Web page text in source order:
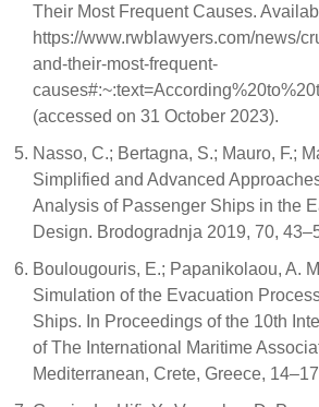
Their Most Frequent Causes.
https://www.rwblawyers.com/news/
and-their-most-frequent-
(accessed on 31 October 2023).
Nasso, C.; Bertagna, S.; Mauro, F.;
Simplified and Advanced
Analysis of Passenger Ships in the
Design. Brodogradnja 2019, 70,
Boulougouris, E.; Papanikolaou, A.
Simulation of the Evacuation
Ships. In Proceedings of the 10th
of The International Maritime
Mediterranean, Crete, Greece,